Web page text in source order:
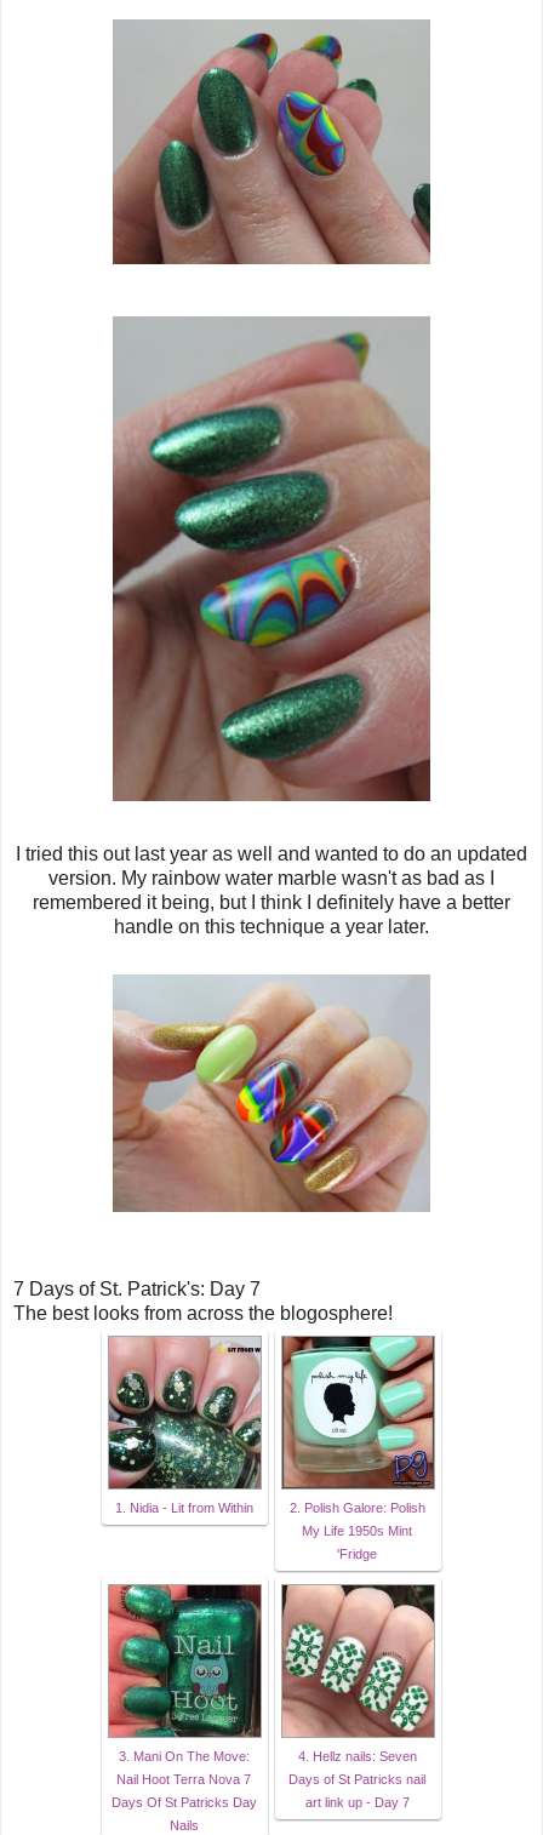
I tried this out last year as well and wanted to do an updated
version. My rainbow water marble wasn't as bad as I
remembered it being, but I think I definitely have a better
handle on this technique a year later.
7 Days of St. Patrick's: Day 7
The best looks from across the blogosphere!
1. Nidia - Lit from Within
2. Polish Galore: Polish
My Life 1950s Mint
'Fridge
3. Mani On The Move:
Nail Hoot Terra Nova 7
Days Of St Patricks Day
Nails
4. Hellz nails: Seven
Days of St Patricks nail
art link up - Day 7